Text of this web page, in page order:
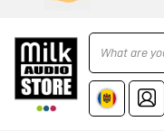
Ricerca